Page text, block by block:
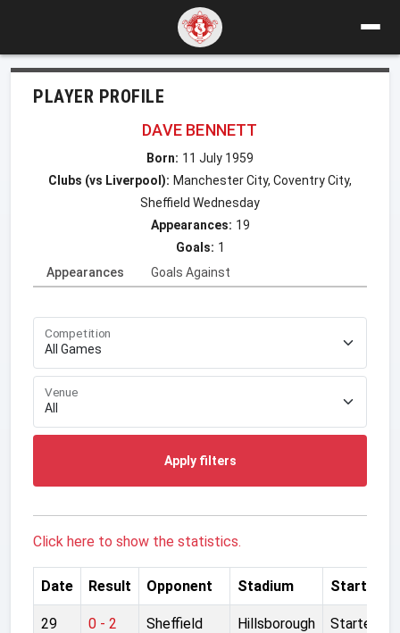
PLAYER PROFILE
DAVE BENNETT
Born: 11 July 1959
Clubs (vs Liverpool): Manchester City, Coventry City,
Sheffield Wednesday
Appearances: 19
Goals: 1
Appearances
Goals Against
Competition
Venue
Apply filters
Click here to show the statistics.
Date Result Opponent Stadium Started
29
0 - 2
Sheffield
Hillsborough Started